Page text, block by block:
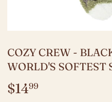
COZY CREW -
WORLD'S SOFTEST
$1499